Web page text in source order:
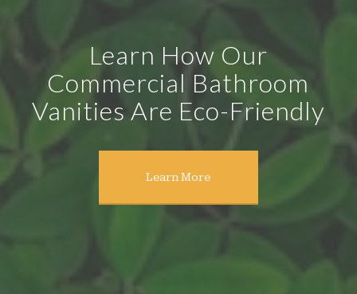
Learn How Our
Commercial Bathroom
Vanities Are Eco-Friendly
Learn More